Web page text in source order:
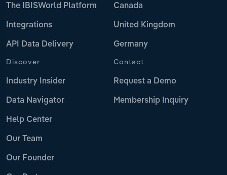
The IBISWorld Platform
Integrations
API Data Delivery
Canada
United Kingdom
Germany
Discover
Industry Insider
Data Navigator
Help Center
Our Team
Our Founder
Contact
Request a Demo
Membership Inquiry